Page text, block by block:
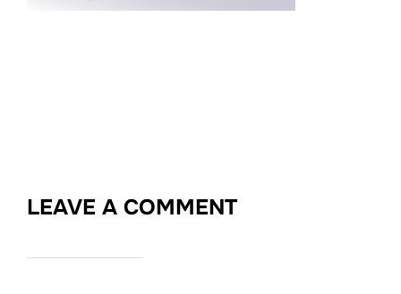
LEAVE A COMMENT